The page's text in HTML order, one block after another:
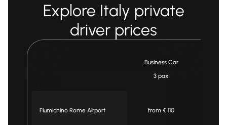
Explore Italy private
driver prices
Business Car
3 pax
Fiumichino Rome Airport from € 110